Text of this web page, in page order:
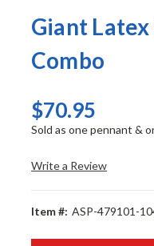
Giant
Combo
$70.95
Sold as one pennant &
Write a Review
Item #: ASP-479101-